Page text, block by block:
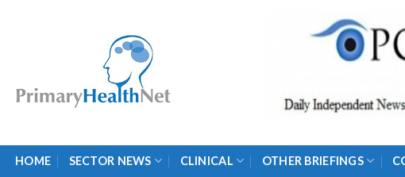
HOME SECTOR NEWS CLINICAL OTHER BRIEFINGS